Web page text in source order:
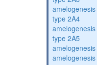
type 2A4
type 2A5